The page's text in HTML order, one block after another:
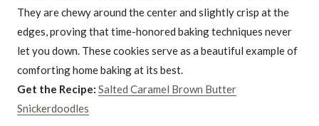
They are chewy around the center and slightly crisp at the
edges, proving that time-honored baking techniques never
let you down. These cookies serve as a beautiful example of
comforting home baking at its best.
Get the Recipe: Salted Caramel Brown Butter
Snickerdoodles